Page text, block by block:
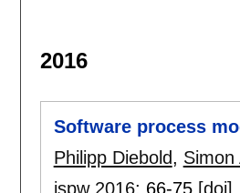
2016
Software process
Philipp Diebold, Simon
ispw 2016: 66-75 [doi]